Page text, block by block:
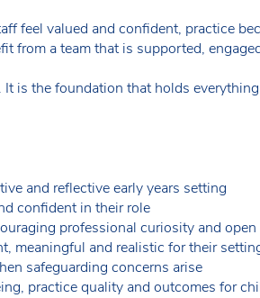
feel valued and confident, practice
from a team that is supported,
is the foundation that holds
and reflective early years setting
confident in their role
professional curiosity and
meaningful and realistic for their
safeguarding concerns arise
practice quality and outcomes for